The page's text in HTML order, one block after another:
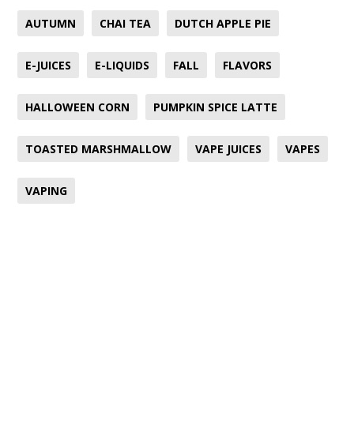
AUTUMN CHAI TEA DUTCH APPLE PIE
E-JUICES E-LIQUIDS FALL FLAVORS
HALLOWEEN CORN PUMPKIN SPICE LATTE
TOASTED MARSHMALLOW VAPE JUICES VAPES
VAPING